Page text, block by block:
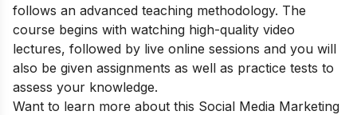
follows an advanced teaching methodology. The
course begins with watching high-quality video
lectures, followed by live online sessions and you will
also be given assignments as well as practice tests to
assess your knowledge.
Want to learn more about this Social Media Marketing